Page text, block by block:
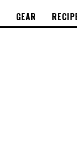
GEAR